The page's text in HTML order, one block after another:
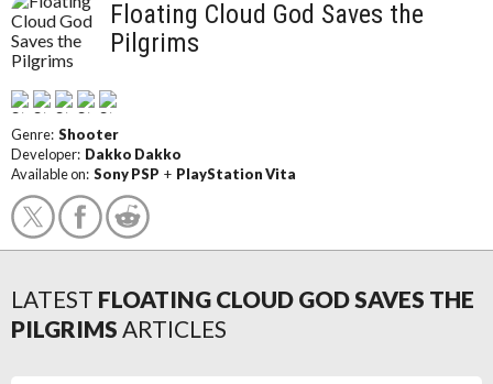
Floating Cloud God Saves the
Pilgrims
Genre: Shooter
Developer: Dakko Dakko
Available on: Sony PSP + PlayStation Vita
LATEST FLOATING CLOUD GOD SAVES THE
PILGRIMS ARTICLES